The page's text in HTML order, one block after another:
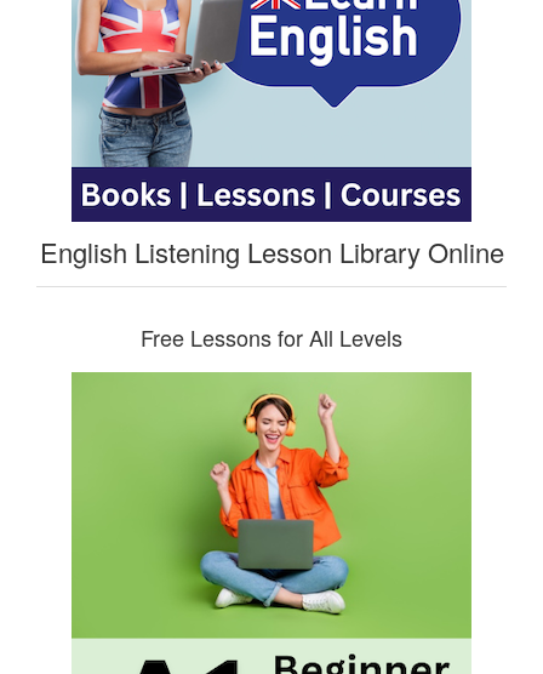
English Listening Lesson Library Online
Free Lessons for All Levels